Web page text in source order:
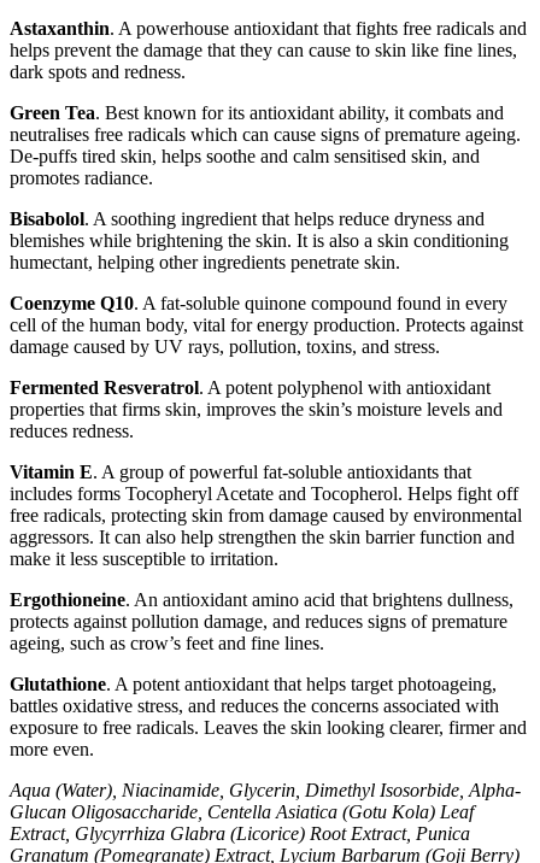
Astaxanthin. A powerhouse antioxidant that fights free radicals and
helps prevent the damage that they can cause to skin like fine lines,
dark spots and redness.
Green Tea. Best known for its antioxidant ability, it combats and
neutralises free radicals which can cause signs of premature ageing.
De-puffs tired skin, helps soothe and calm sensitised skin, and
promotes radiance.
Bisabolol. A soothing ingredient that helps reduce dryness and
blemishes while brightening the skin. It is also a skin conditioning
humectant, helping other ingredients penetrate skin.
Coenzyme Q10. A fat-soluble quinone compound found in every
cell of the human body, vital for energy production. Protects against
damage caused by UV rays, pollution, toxins, and stress.
Fermented Resveratrol. A potent polyphenol with antioxidant
properties that firms skin, improves the skin’s moisture levels and
reduces redness.
Vitamin E. A group of powerful fat-soluble antioxidants that
includes forms Tocopheryl Acetate and Tocopherol. Helps fight off
free radicals, protecting skin from damage caused by environmental
aggressors. It can also help strengthen the skin barrier function and
make it less susceptible to irritation.
Ergothioneine. An antioxidant amino acid that brightens dullness,
protects against pollution damage, and reduces signs of premature
ageing, such as crow’s feet and fine lines.
Glutathione. A potent antioxidant that helps target photoageing,
battles oxidative stress, and reduces the concerns associated with
exposure to free radicals. Leaves the skin looking clearer, firmer and
more even.
Aqua (Water), Niacinamide, Glycerin, Dimethyl Isosorbide, Alpha-
Glucan Oligosaccharide, Centella Asiatica (Gotu Kola) Leaf
Extract, Glycyrrhiza Glabra (Licorice) Root Extract, Punica
Granatum (Pomegranate) Extract, Lycium Barbarum (Goji Berry)